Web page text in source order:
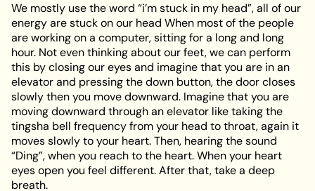
We mostly use the word “i’m stuck in my head”, all of our
energy are stuck on our head When most of the people
are working on a computer, sitting for a long and long
hour. Not even thinking about our feet, we can perform
this by closing our eyes and imagine that you are in an
elevator and pressing the down button, the door closes
slowly then you move downward. Imagine that you are
moving downward through an elevator like taking the
tingsha bell frequency from your head to throat, again it
moves slowly to your heart. Then, hearing the sound
“Ding”, when you reach to the heart. When your heart
eyes open you feel different. After that, take a deep
breath.